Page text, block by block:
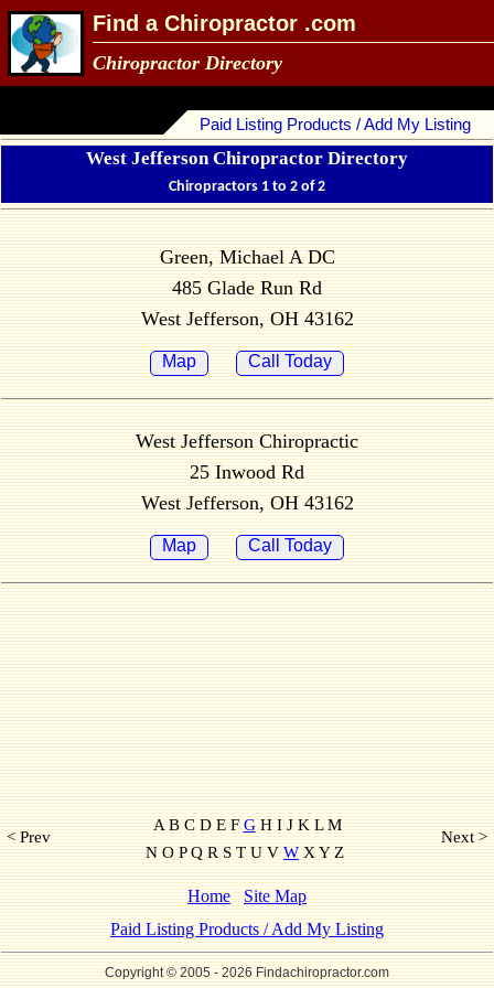
Find a Chiropractor .com
Chiropractor Directory
Paid Listing Products / Add My Listing
West Jefferson Chiropractor Directory
Chiropractors 1 to 2 of 2
Green, Michael A DC
485 Glade Run Rd
West Jefferson, OH 43162
Map Call Today
West Jefferson Chiropractic
25 Inwood Rd
West Jefferson, OH 43162
Map Call Today
< Prev
A B C D E FGH I J K L M
N O P Q R S T U VWX Y Z
Next >
Home
Site Map
Paid Listing Products / Add My Listing
Copyright © 2005- 2026 Findachiropractor.com